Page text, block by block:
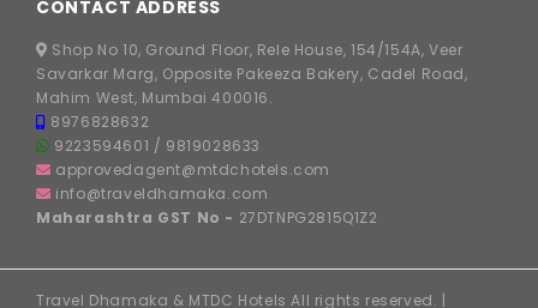
CONTACT ADDRESS
Shop No 10, Ground Floor, Rele House, 154/154A, Veer
Savarkar Marg, Opposite Pakeeza Bakery, Cadel Road,
Mahim West, Mumbai 400016.
8976828632
9223594601 / 9819028633
approvedagent@mtdchotels.com
info@traveldhamaka.com
Maharashtra GST No - 27DTNPG2815Q1Z2
Travel Dhamaka & MTDC Hotels All rights reserved. |